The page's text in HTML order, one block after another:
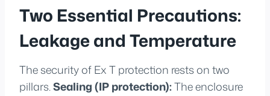
Two Essential Precautions:
Leakage and Temperature
The security of Ex T protection rests on two
pillars.Sealing (IP protection):The enclosure